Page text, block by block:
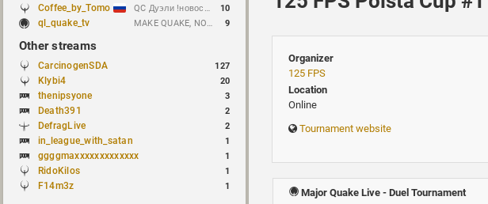
Coffee_by_Tomo QC Дуэли !новости !week !bloodrun !гдезвук !error103 10
ql_quake_tv MAKE QUAKE, NOT WAR. 9
Other streams
CarcinogenSDA 127
Klybi4 20
thenipsyone 3
Death391 2
DefragLive 2
in_league_with_satan 1
ggggmaxxxxxxxxxxxxx 1
RidoKilos 1
F14m3z 1
Organizer
125 FPS
Location
Online
Tournament website
Major Quake Live - Duel Tournament